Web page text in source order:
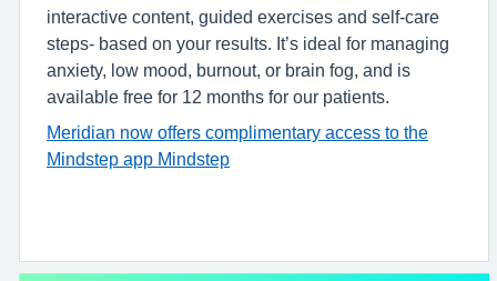
interactive content, guided exercises and self‑care
steps- based on your results. It’s ideal for managing
anxiety, low mood, burnout, or brain fog, and is
available free for 12 months for our patients.
Meridian now offers complimentary access to the
Mindstep app Mindstep